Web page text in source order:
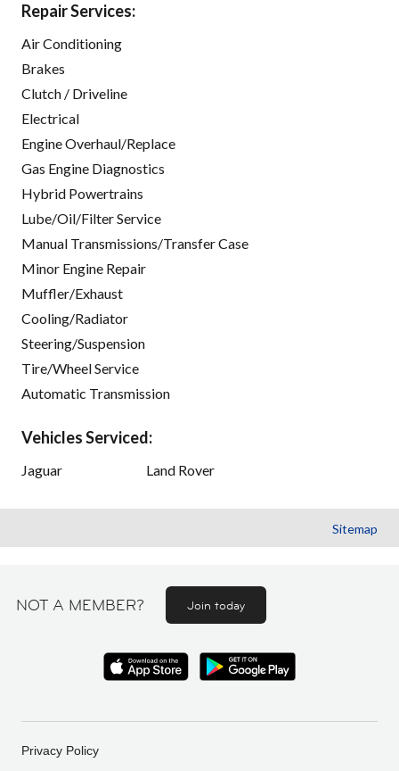
Repair Services:
Air Conditioning
Brakes
Clutch / Driveline
Electrical
Engine Overhaul/Replace
Gas Engine Diagnostics
Hybrid Powertrains
Lube/Oil/Filter Service
Manual Transmissions/Transfer Case
Minor Engine Repair
Muffler/Exhaust
Cooling/Radiator
Steering/Suspension
Tire/Wheel Service
Automatic Transmission
Vehicles Serviced:
Jaguar Land Rover
Sitemap
NOT A MEMBER? Join today
Privacy Policy